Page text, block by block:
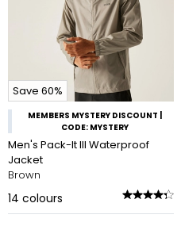
Save 60%
MEMBERS MYSTERY DISCOUNT |
CODE: MYSTERY
Men's Pack-It III Waterproof
Jacket
Brown
14 colours